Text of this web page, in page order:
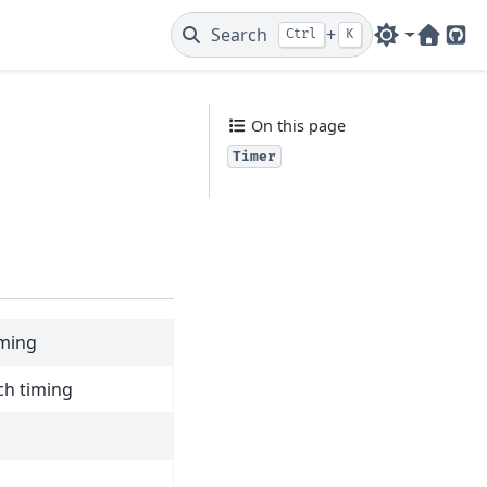
Search Ctrl + K
Web
timing
On this page
Timer